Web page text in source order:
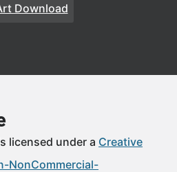
Download
licensed under a Creative
NonCommercial-